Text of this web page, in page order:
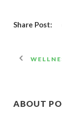
Share Post:
ABOUT